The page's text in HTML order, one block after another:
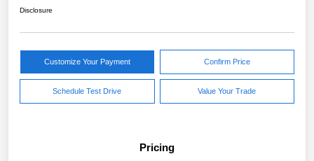
Disclosure
Customize Your Payment Confirm Price
Schedule Test Drive Value Your Trade
Pricing